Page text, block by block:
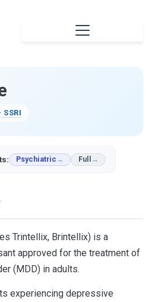
SSRI
Psychiatric Full
Trintellix, Brintellix) is a
approved for the treatment of
(MDD) in adults.
experiencing depressive